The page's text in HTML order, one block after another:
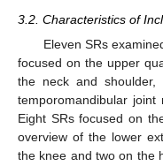
3.2. Characteristics of
Eleven SRs
focused on the upper
the neck and
temporomandibular joint
Eight SRs focused on
overview of the lower
the knee and two on the